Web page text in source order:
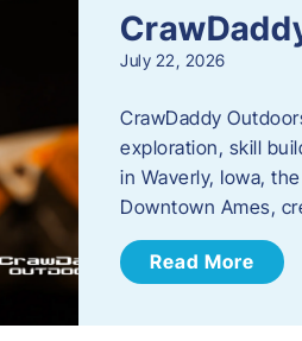
July 22, 2026
CrawDaddy
exploration, skill
in Waverly, Iowa,
Downtown Ames,
Read More